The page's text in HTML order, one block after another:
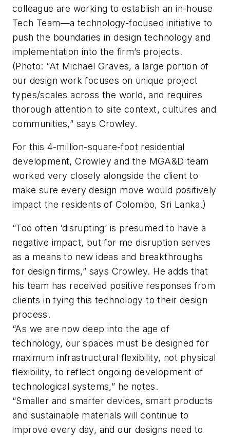
colleague are working to establish an in-house
Tech Team—a technology-focused initiative to
push the boundaries in design technology and
implementation into the firm’s projects.
(Photo: “At Michael Graves, a large portion of
our design work focuses on unique project
types/scales across the world, and requires
thorough attention to site context, cultures and
communities,” says Crowley.
For this 4-million-square-foot residential
development, Crowley and the MGA&D team
worked very closely alongside the client to
make sure every design move would positively
impact the residents of Colombo, Sri Lanka.)
“Too often ‘disrupting’ is presumed to have a
negative impact, but for me disruption serves
as a means to new ideas and breakthroughs
for design firms,” says Crowley. He adds that
his team has received positive responses from
clients in tying this technology to their design
process.
“As we are now deep into the age of
technology, our spaces must be designed for
maximum infrastructural flexibility, not physical
flexibility, to reflect ongoing development of
technological systems,” he notes.
“Smaller and smarter devices, smart products
and sustainable materials will continue to
improve every day, and our designs need to